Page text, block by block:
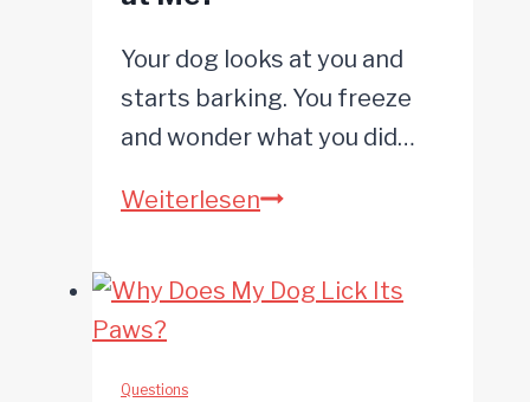
Your dog looks at you and
starts barking. You freeze
and wonder what you did…
WeiterlesenWhy
My
Questions